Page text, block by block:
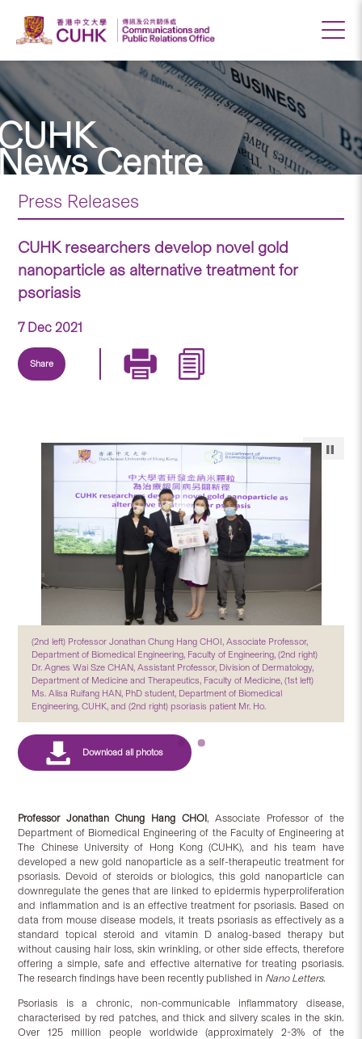
Centre
Press Releases
CUHK researchers develop novel gold
nanoparticle as alternative treatment for
psoriasis
7 Dec 2021
Share
(2nd left) Professor Jonathan Chung Hang CHOI, Associate Professor,
Department of Biomedical Engineering, Faculty of Engineering, (2nd right)
Dr. Agnes Wai Sze CHAN, Assistant Professor, Division of Dermatology,
Department of Medicine and Therapeutics, Faculty of Medicine, (1st left)
Ms. Alisa Ruifang HAN, PhD student, Department of Biomedical
Engineering, CUHK, and (2nd right) psoriasis patient Mr. Ho.
Professor JonathanChung Hang CHOI, Associate Professor of the
Department of Biomedical Engineering of the Faculty of Engineering at
The Chinese University of Hong Kong (CUHK), and his team have
developed a new gold nanoparticle as a self-therapeutic treatment for
psoriasis. Devoid of steroids or biologics, this gold nanoparticle can
downregulate the genes that are linked to epidermis hyperproliferation
and inflammation and is an effective treatment for psoriasis. Based on
data from mouse disease models, it treats psoriasis as effectively as a
standard topical steroid and vitamin D analog-based therapy but
without causing hair loss, skin wrinkling, or other side effects, therefore
offering a simple, safe and effective alternative for treating psoriasis.
The research findings have been recently published in Nano Letters.
Psoriasis is a chronic, non-communicable inflammatory disease,
characterised by red patches, and thick and silvery scales in the skin.
Over 125 million people worldwide (approximately 2-3% of the